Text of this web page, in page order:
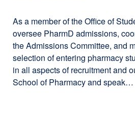
As a member of the Office of
oversee PharmD admissions,
the Admissions Committee, and
selection of entering pharmacy
in all aspects of recruitment and
School of Pharmacy and speak…